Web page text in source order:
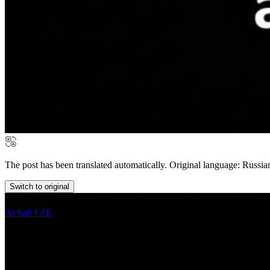
The post has been translated automatically. Original language:
Switch to original
Al Safi FZE